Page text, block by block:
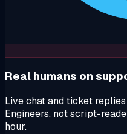
Real humans on
Live chat and ticket
Engineers, not script-
hour.